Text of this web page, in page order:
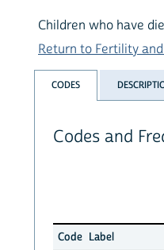
Children who have
Return to Fertility
CODES
Codes and
Code Label